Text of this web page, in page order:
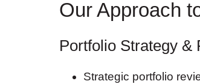
Our Approach
Portfolio Strategy &
Strategic portfolio